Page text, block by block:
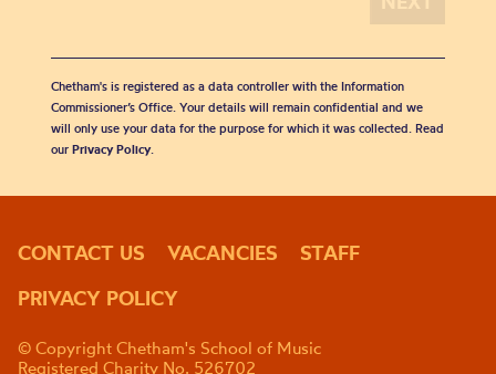
Chetham's is registered as a data controller with the Information
Commissioner’s Office. Your details will remain confidential and we
will only use your data for the purpose for which it was collected. Read
our Privacy Policy.
CONTACT US VACANCIES
STAFF
PRIVACY POLICY
© Copyright Chetham's School of Music
Registered Charity No. 526702